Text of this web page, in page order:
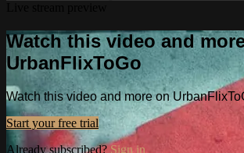
Watch this video and
UrbanFlixToGo
Watch this video and more on
Start your free trial
Already subscribed?Sign in